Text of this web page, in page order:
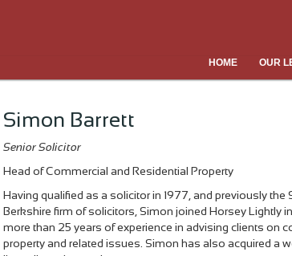
HOME OUR
Simon Barrett
Senior Solicitor
Head of Commercial and Residential Property
Having qualified as a solicitor in 1977, and previously the
Berkshire firm of solicitors, Simon joined Horsey Lightly
more than 25 years of experience in advising clients on
property and related issues. Simon has also acquired a